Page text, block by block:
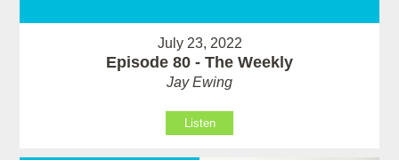
July 23, 2022
Episode 80 - The Weekly
Jay Ewing
Listen